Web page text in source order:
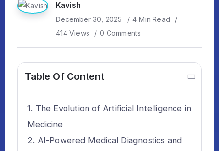
Kavish
December 30, 2025
4 Min Read
414 Views
0 Comments
Table Of Content
The Evolution of Artificial Intelligence in
Medicine
AI-Powered Medical Diagnostics and